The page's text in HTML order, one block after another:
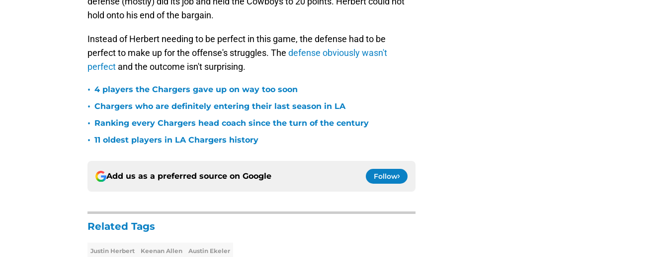
hold onto his end of the bargain.
Instead of Herbert needing to be perfect in this game, the defense had to be
perfect to make up for the offense's struggles. The defense obviously wasn't
perfect and the outcome isn't surprising.
• 4 players the Chargers gave up on way too soon
• Chargers who are definitely entering their last season in LA
• Ranking every Chargers head coach since the turn of the century
• 11 oldest players in LA Chargers history
Add us as a preferred source on Google Follow
Related Tags
Justin Herbert Keenan Allen Austin Ekeler